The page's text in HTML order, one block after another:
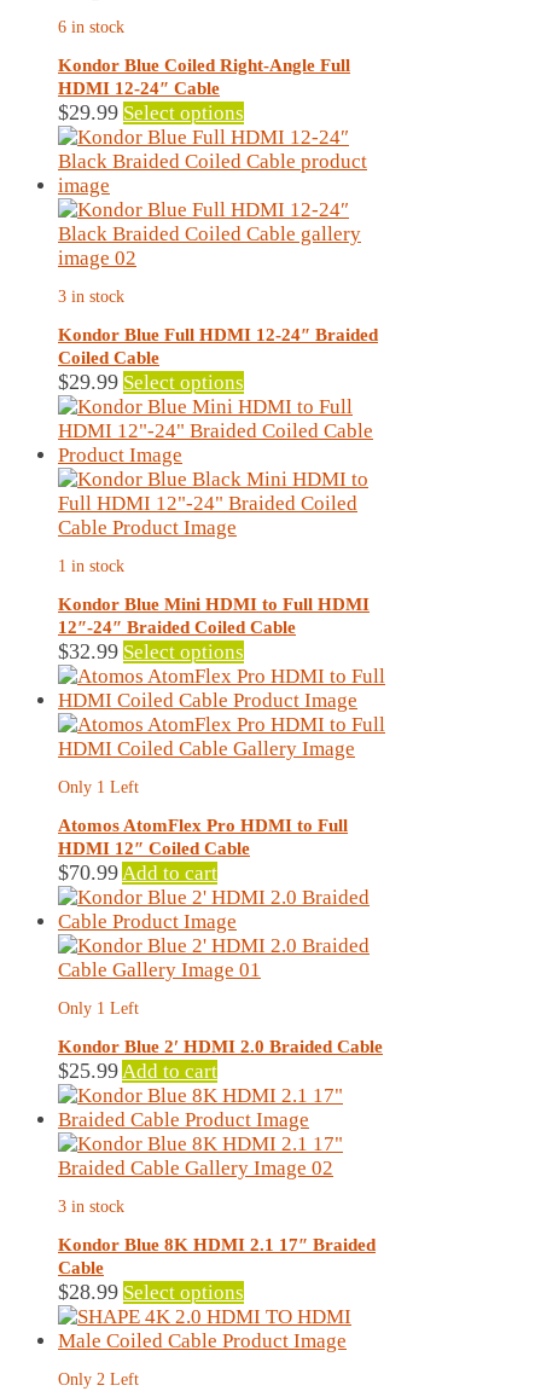
6 in stock
Kondor Blue Coiled Right-Angle Full
HDMI 12-24″ Cable
$29.99 Select options
product
has
variants.
The
chosen
the
product
page
3 in stock
Kondor Blue Full HDMI 12-24″ Braided
Coiled Cable
$29.99 Select options
product
has
variants.
The
chosen
on
the
product
page
1 in stock
Kondor Blue Mini HDMI to Full HDMI
12″-24″ Braided Coiled Cable
$32.99 Select options
product
has
multiple
variants.
may
be
on
product
page
Only 1 Left
Atomos AtomFlex Pro HDMI to Full
HDMI 12″ Coiled Cable
$70.99 Add to cart
Only 1 Left
Kondor Blue 2′ HDMI 2.0 Braided Cable
$25.99 Add to cart
3 in stock
Kondor Blue 8K HDMI 2.1 17″ Braided
Cable
$28.99 Select options
product
has
Only 2 Left